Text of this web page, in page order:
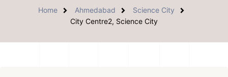
Home Ahmedabad
Science City
City Centre2, Science City